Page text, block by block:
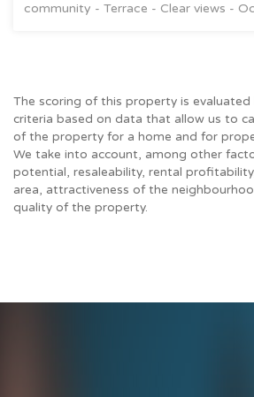
community - Terrace - Clear views -
The scoring of this property is
criteria based on data that allow us to
of the property for a home and for
We take into account, among other
potential, resaleability, rental
area, attractiveness of the
quality of the property.